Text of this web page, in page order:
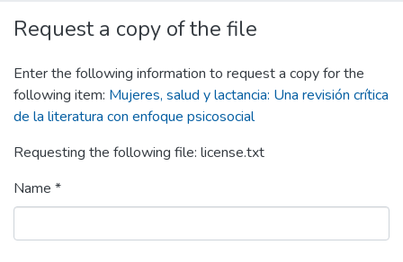
Request a copy of the file
Enter the following information to request a copy for the
following item: Mujeres, salud y lactancia: Una revisión crítica
de la literatura con enfoque psicosocial
Requesting the following file: license.txt
Name *